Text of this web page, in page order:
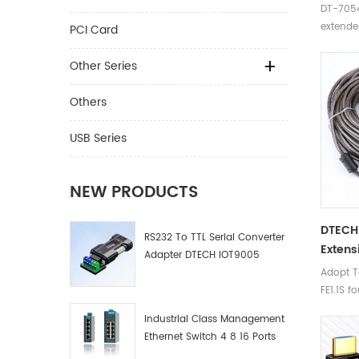
PCI Card
Other Series
Others
USB Series
NEW PRODUCTS
RS232 To TTL Serial Converter
Adapter DTECH IOT9005
Industrial Class Management
Ethernet Switch 4 8 16 Ports
DT-
Adopt
FE1.1S